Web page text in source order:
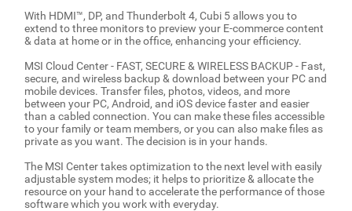
With HDMI™, DP, and Thunderbolt 4, Cubi 5 allows you to
extend to three monitors to preview your E-commerce content
& data at home or in the office, enhancing your efficiency.
MSI Cloud Center - FAST, SECURE & WIRELESS BACKUP - Fast,
secure, and wireless backup & download between your PC and
mobile devices. Transfer files, photos, videos, and more
between your PC, Android, and iOS device faster and easier
than a cabled connection. You can make these files accessible
to your family or team members, or you can also make files as
private as you want. The decision is in your hands.
The MSI Center takes optimization to the next level with easily
adjustable system modes; it helps to prioritize & allocate the
resource on your hand to accelerate the performance of those
software which you work with everyday.